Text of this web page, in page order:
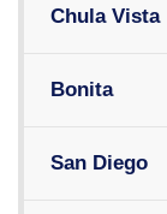
Chula Vista
Bonita
San Diego